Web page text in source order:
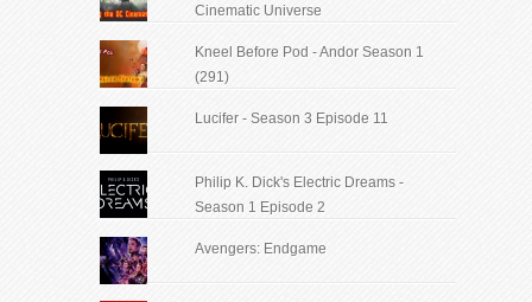
Cinematic Universe
Kneel Before Pod - Andor Season 1
(291)
Lucifer - Season 3 Episode 11
Philip K. Dick's Electric Dreams -
Season 1 Episode 2
Avengers: Endgame